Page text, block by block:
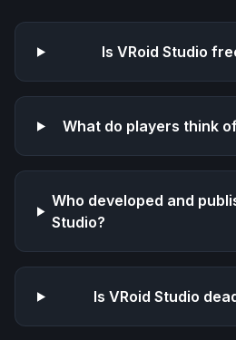
Is VRoid Studio
What do players think
Who developed and
Studio?
IsVRoid Studio